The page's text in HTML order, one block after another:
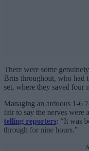
There were some
Brits throughout, who had
set, where they saved four
Managing an arduous 1-6
fair to say the nerves were
telling reporters: “It was
through for nine hours.”